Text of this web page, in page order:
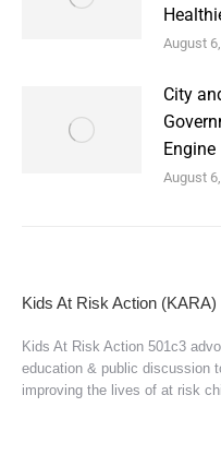
August
City
Engine
August
Kids At Risk Action (KARA)
Kids At Risk Action 501c3
education & public discussion
improving the lives of at risk